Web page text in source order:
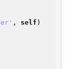
, self )